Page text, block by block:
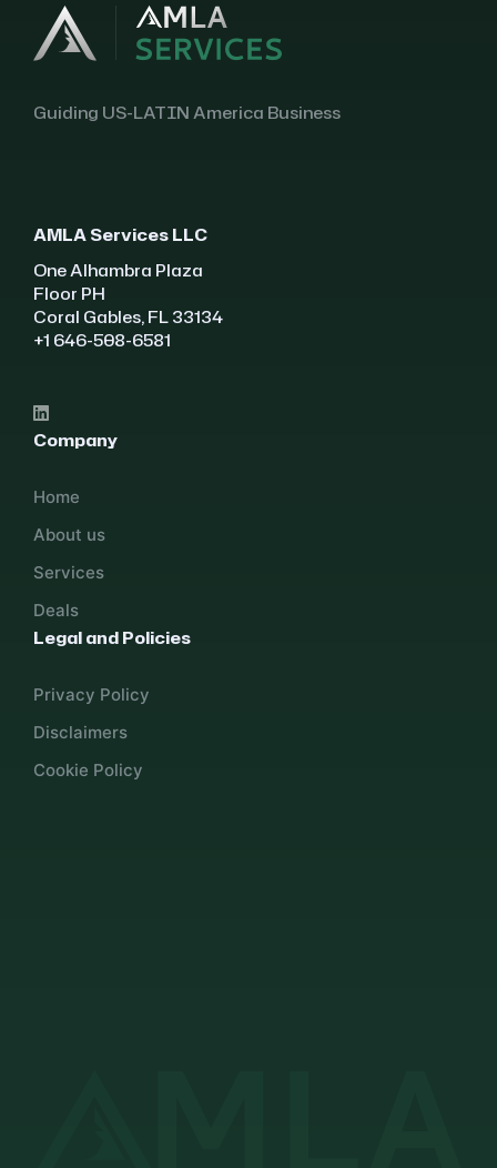
Guiding US-LATIN America Business
AMLA Services LLC
One Alhambra Plaza
Floor PH
Coral Gables, FL 33134
+1 646-508-6581
Company
Home
About us
Services
Deals
Legal and Policies
Privacy Policy
Disclaimers
Cookie Policy